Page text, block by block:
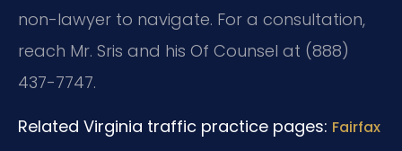
non-lawyer to navigate. For a consultation,
reach Mr. Sris and his Of Counsel at (888)
437-7747.
Related Virginia traffic practice pages: Fairfax